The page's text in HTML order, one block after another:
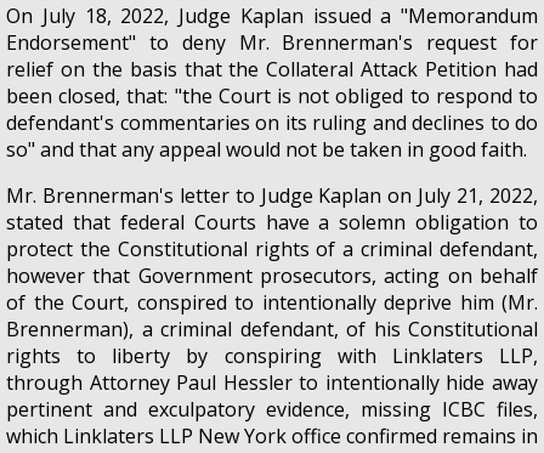
On July 18, 2022, Judge Kaplan issued a "Memorandum
Endorsement" to deny Mr. Brennerman's request for
relief on the basis that the Collateral Attack Petition had
been closed, that: "the Court is not obliged to respond to
defendant's commentaries on its ruling and declines to do
so" and that any appeal would not be taken in good faith.
Mr. Brennerman's letter to Judge Kaplan on July 21, 2022,
stated that federal Courts have a solemn obligation to
protect the Constitutional rights of a criminal defendant,
however that Government prosecutors, acting on behalf
of the Court, conspired to intentionally deprive him (Mr.
Brennerman), a criminal defendant, of his Constitutional
rights to liberty by conspiring with Linklaters LLP,
through Attorney Paul Hessler to intentionally hide away
pertinent and exculpatory evidence, missing ICBC files,
which Linklaters LLP New York office confirmed remains in